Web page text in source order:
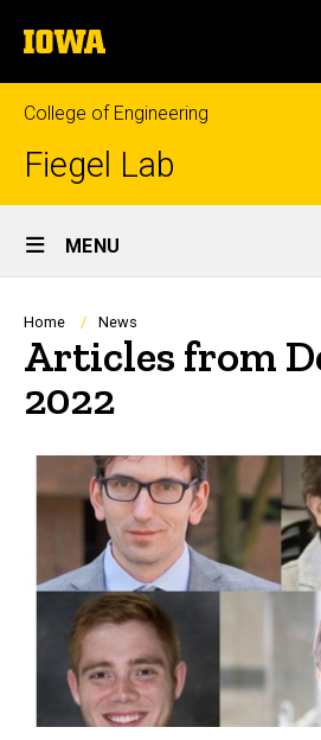
to
content
The
University
of
Iowa
College of Engineering
Fiegel Lab
Site
Main
Navigation
MENU
Breadcrumb
Home News
Articles from
2022